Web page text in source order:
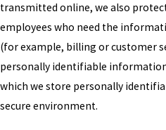
transmitted online, we also
employees who need the
(for example, billing or customer
personally identifiable
which we store personally
secure environment.